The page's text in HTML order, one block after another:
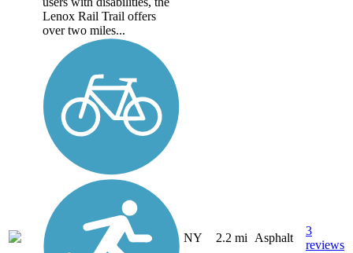
Lenox Rail Trail offers
over two miles...
NY 2.2 mi Asphalt
3
reviews